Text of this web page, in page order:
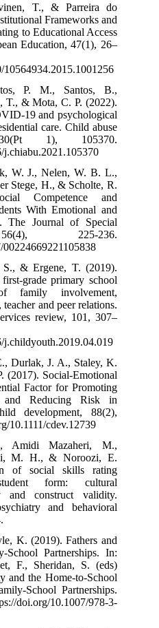
T., & Parreira do
Frameworks and
to Educational Access
Education, 47(1), 26–
10564934.2015.1001256
P. M., Santos, B.,
T., & Mota, C. P. (2022).
19 and psychological
care. Child abuse
1), 105370.
j.chiabu.2021.105370
W. J., Nelen, W. B. L.,
Stege, H., & Scholte, R.
Competence and
With Emotional and
The Journal of Special
225-236.
S., & Ergene, T. (2019).
grade primary school
family involvement,
and peer relations.
review, 101, 307–
j.childyouth.2019.04.019
Durlak, J. A., Staley, K.
(2017). Social-Emotional
Factor for Promoting
and Reducing Risk in
development, 88(2),
10.1111/cdev.12739
Amidi Mazaheri, M.,
M. H., & Noroozi, E.
of social skills rating
student form: cultural
and construct validity.
and behavioral
K. (2019). Fathers and
Partnerships. In:
F., Sheridan, S. (eds)
and the Home-to-School
School Partnerships.
doi.org/10.1007/978-3-